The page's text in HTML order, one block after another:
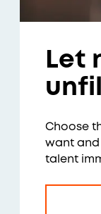
Let
Choose
want
talent